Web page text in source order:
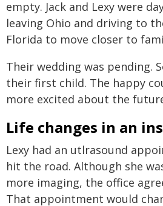
empty. Jack and Lexy were
leaving Ohio and driving to
Florida to move closer to
Their wedding was pending.
their first child. The happy
more excited about the
Life changes in an
Lexy had an utlrasound
hit the road. Although she
more imaging, the office
That appointment would